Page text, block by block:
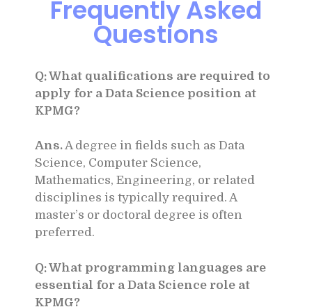
Frequently Asked
Questions
Q: What qualifications are required to
apply for a Data Science position at
KPMG?
Ans.A degree in fields such as Data
Science, Computer Science,
Mathematics, Engineering, or related
disciplines is typically required. A
master’s or doctoral degree is often
preferred.
Q: What programming languages are
essential for a Data Science role at
KPMG?